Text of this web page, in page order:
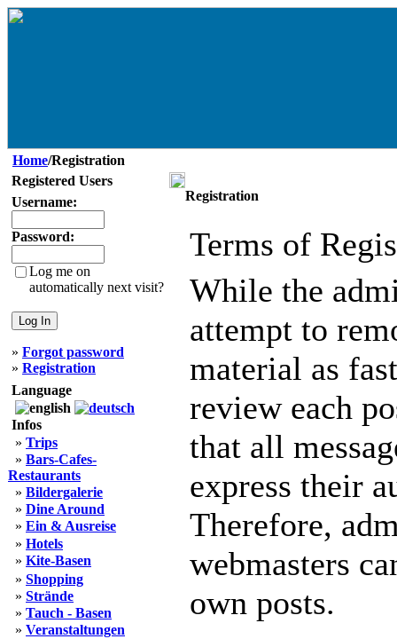
Home/Registration
Registered Users
Username:
Password:
Log me on
automatically next visit?
» Forgot password
» Registration
Language
Infos
» Trips
» Bars-Cafes-
Restaurants
» Bildergalerie
» Dine Around
» Ein & Ausreise
» Hotels
» Kite-Basen
» Shopping
» Strände
» Tauch - Basen
» Veranstaltungen
Registration
Terms of
While the
attempt to
material as
review each
that all
express their
Therefore,
webmasters
own posts.